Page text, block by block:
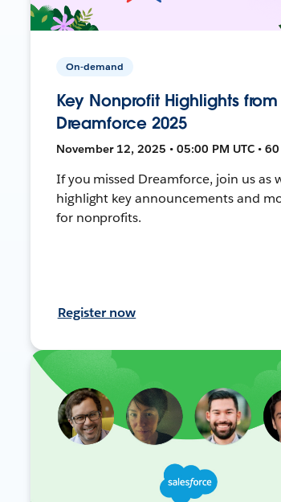
On-demand
Key Nonprofit Highlights from
Dreamforce 2025
November 12, 2025 • 05:00 PM UTC •
If you missed Dreamforce, join us as
highlight key announcements and
for nonprofits.
Register now